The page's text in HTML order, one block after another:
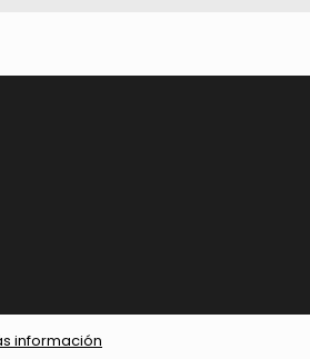
información